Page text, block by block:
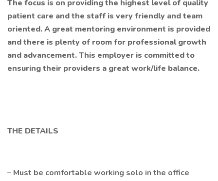
The focus is on providing the highest level of quality
patient care and the staff is very friendly and team
oriented. A great mentoring environment is provided
and there is plenty of room for professional growth
and advancement. This employer is committed to
ensuring their providers a great work/life balance.
THE DETAILS
– Must be comfortable working solo in the office